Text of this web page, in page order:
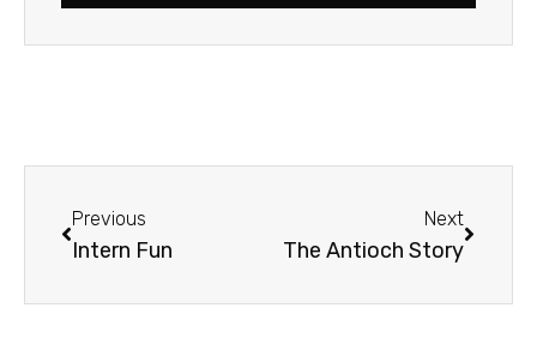
Previous
Intern Fun
Next
The Antioch Story